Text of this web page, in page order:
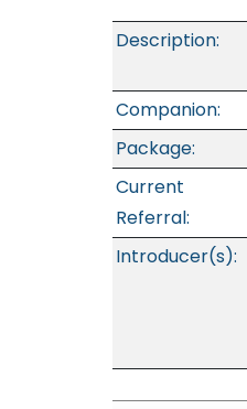
Description:
Companion:
Package:
Current
Referral:
Introducer(s):